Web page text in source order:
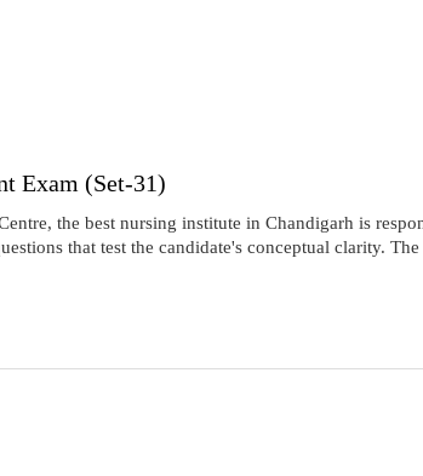
Exam (Set-31)
the best nursing institute in Chandigarh is
that test the candidate's conceptual clarity.